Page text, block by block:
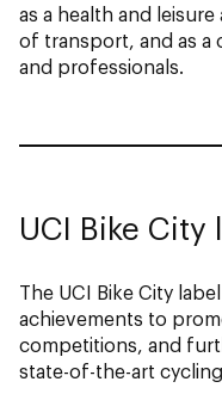
as a health and
of transport, and as a
and professionals.
UCI Bike City
The UCI Bike City
achievements to
competitions, and
state-of-the-art